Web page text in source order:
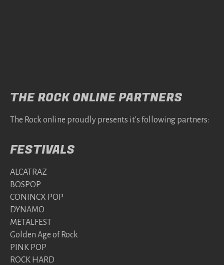
THE ROCK ONLINE PARTNERS
The Rock online proudly presents it's following partners:
FESTIVALS
ALCATRAZ
BOSPOP
CONINCX POP
DYNAMO
METALFEST
Golden Age of Rock
PINK POP
ROCK HARD